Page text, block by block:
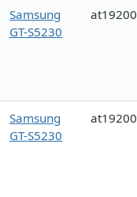
Samsung
GT-S5230
at19200
Samsung
GT-S5230
at19200